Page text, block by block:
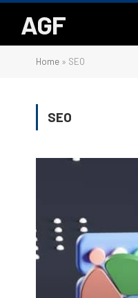
AGF
Home » SEO
SEO